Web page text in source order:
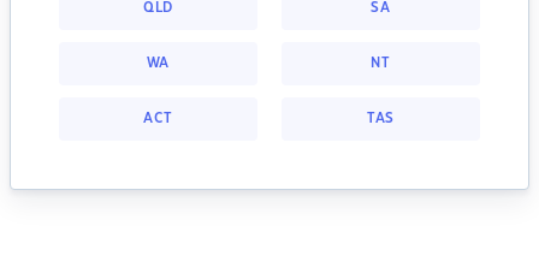
QLD SA
WA NT
ACT TAS